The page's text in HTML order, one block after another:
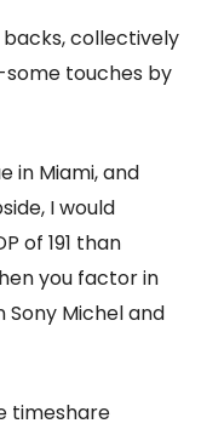
collectively
some touches by
in Miami, and
I would
of 191 than
you factor in
Sony Michel and
timeshare